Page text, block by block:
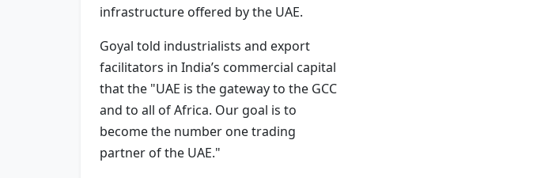
infrastructure offered by the UAE.
Goyal told industrialists and export
facilitators in India’s commercial capital
that the "UAE is the gateway to the GCC
and to all of Africa. Our goal is to
become the number one trading
partner of the UAE."